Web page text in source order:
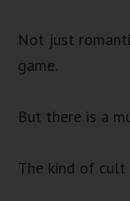
Not just
game.
But there is a
The kind of cult